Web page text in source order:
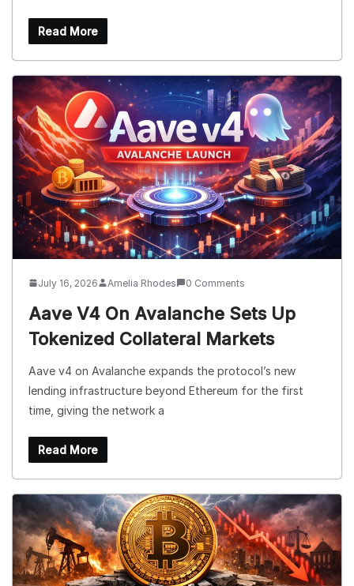
Read More
July 16, 2026 Amelia Rhodes 0 Comments
Aave V4 On Avalanche Sets Up
Tokenized Collateral Markets
Aave v4 on Avalanche expands the protocol’s new
lending infrastructure beyond Ethereum for the first
time, giving the network a
Read More